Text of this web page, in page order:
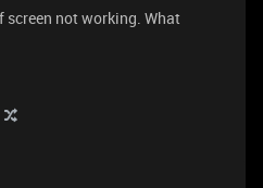
screen not working. What